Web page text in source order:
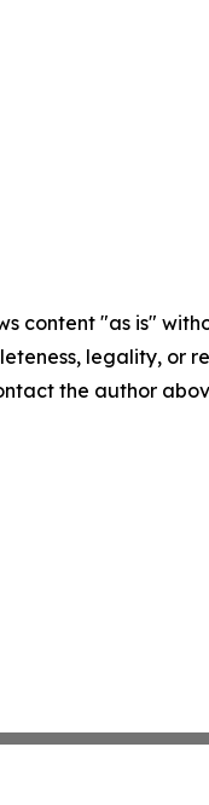
content "as is"
legality,
the author